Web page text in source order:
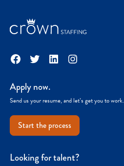
Facebook
TwitterLinkedInInstagram
Apply now.
Send us your resume, and let’s get you to work.
Start the process
Looking for talent?